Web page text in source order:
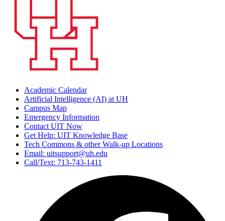
Academic Calendar
Artificial Intelligence (AI) at UH
Campus Map
Emergency Information
Contact UIT Now
Get Help: UIT Knowledge Base
Tech Commons & other Walk-up Locations
Email: uitsupport@uh.edu
Call/Text: 713-743-1411